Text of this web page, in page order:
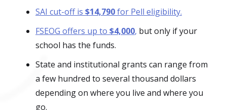
SAI cut-off is $14,790for Pell eligibility.
FSEOG offers up to $4,000, but only if your
school has the funds.
State and institutional grants can range from
a few hundred to several thousand dollars
depending on where you live and where you
go.